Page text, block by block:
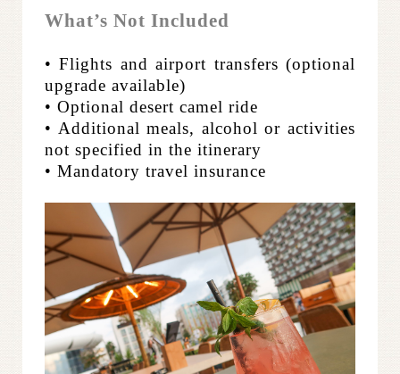
What’s Not Included
• Flights and airport transfers (optional
upgrade available)
• Optional desert camel ride
• Additional meals, alcohol or activities
not specified in the itinerary
• Mandatory travel insurance